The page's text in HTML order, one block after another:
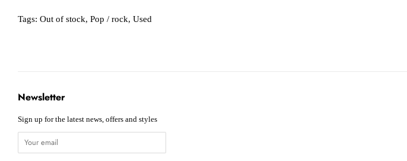
Tags: Out of stock, Pop / rock, Used
Newsletter
Sign up for the latest news, offers and styles